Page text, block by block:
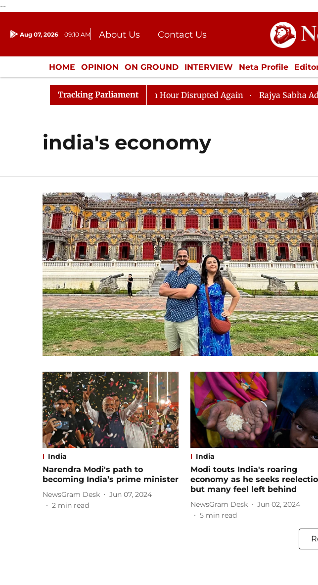
--
Aug 07, 2026 09:10 AM About Us
Contact Us
Donation
Press Kit
HOME OPINION ON GROUND INTERVIEW Neta Profile
ENTERTAINMENT CULTURE LIFESTYLE ECONOMY
Tracking Parliament
to Kiren Rijiju, Question Hour Disrupted Again Rajya Sabha
india's economy
India
Narendra Modi's path to
becoming India’s prime minister
NewsGram Desk
Jun 07, 2024
2 min read
India
Modi touts India's roaring
economy as he seeks
but many feel left behind
NewsGram Desk
Jun 02, 2024
5 min read